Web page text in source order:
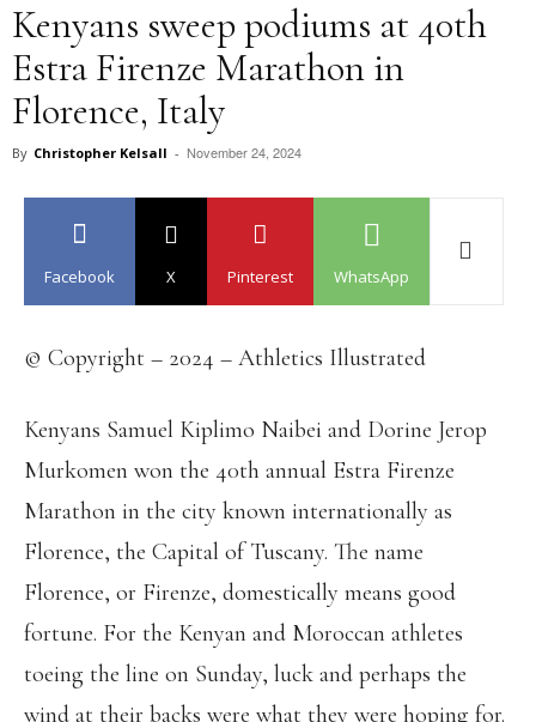
Kenyans sweep podiums at 40th
Estra Firenze Marathon in
Florence, Italy
By Christopher Kelsall - November 24, 2024
Facebook X Pinterest WhatsApp
© Copyright – 2024 – Athletics Illustrated
Kenyans Samuel Kiplimo Naibei and Dorine Jerop
Murkomen won the 40th annual Estra Firenze
Marathon in the city known internationally as
Florence, the Capital of Tuscany. The name
Florence, or Firenze, domestically means good
fortune. For the Kenyan and Moroccan athletes
toeing the line on Sunday, luck and perhaps the
wind at their backs were what they were hoping for.